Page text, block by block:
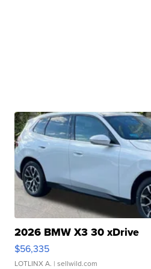
2026 BMW X3 30 xDrive
$56,335
LOTLINX A. | sellwild.com